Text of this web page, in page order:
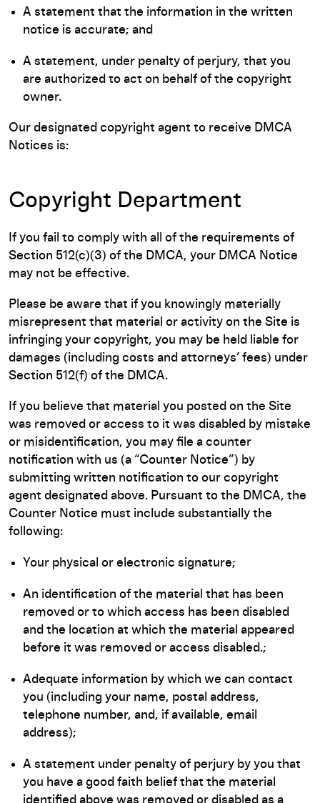
A statement that the information in the written
notice is accurate; and
A statement, under penalty of perjury, that you
are authorized to act on behalf of the copyright
owner.
Our designated copyright agent to receive DMCA
Notices is:
Copyright Department
If you fail to comply with all of the requirements of
Section 512(c)(3) of the DMCA, your DMCA Notice
may not be effective.
Please be aware that if you knowingly materially
misrepresent that material or activity on the Site is
infringing your copyright, you may be held liable for
damages (including costs and attorneys’ fees) under
Section 512(f) of the DMCA.
If you believe that material you posted on the Site
was removed or access to it was disabled by mistake
or misidentification, you may file a counter
notification with us (a “Counter Notice”) by
submitting written notification to our copyright
agent designated above. Pursuant to the DMCA, the
Counter Notice must include substantially the
following:
Your physical or electronic signature;
An identification of the material that has been
removed or to which access has been disabled
and the location at which the material appeared
before it was removed or access disabled.;
Adequate information by which we can contact
you (including your name, postal address,
telephone number, and, if available, email
address);
A statement under penalty of perjury by you that
you have a good faith belief that the material
identified above was removed or disabled as a